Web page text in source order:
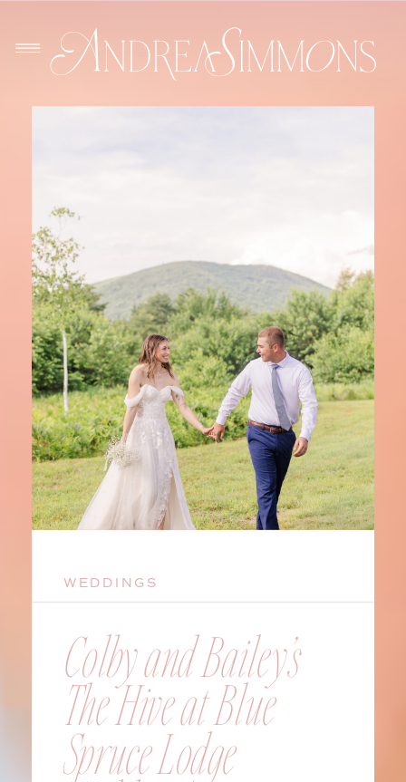
Colby and Bailey’s
The Hive at Blue
Spruce Lodge
WEDDINGS